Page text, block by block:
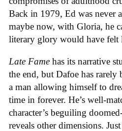
Back in 1979, Ed was never
maybe now, with Gloria, he
literary glory would have felt
Late Fame has its narrative
the end, but Dafoe has rarely
a man allowing himself to
time in forever. He’s well-
character’s beguiling
reveals other dimensions.